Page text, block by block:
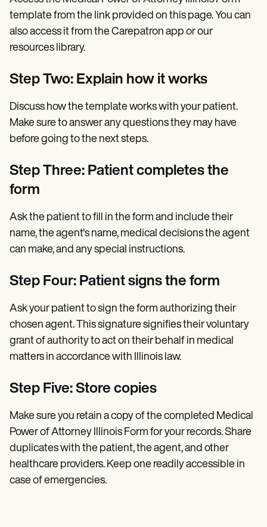
template from the link provided on this page. You can
also access it from the Carepatron app or our
resources library.
Step Two: Explain how it works
Discuss how the template works with your patient.
Make sure to answer any questions they may have
before going to the next steps.
Step Three: Patient completes the
form
Ask the patient to fill in the form and include their
name, the agent's name, medical decisions the agent
can make, and any special instructions.
Step Four: Patient signs the form
Ask your patient to sign the form authorizing their
chosen agent. This signature signifies their voluntary
grant of authority to act on their behalf in medical
matters in accordance with Illinois law.
Step Five: Store copies
Make sure you retain a copy of the completed Medical
Power of Attorney Illinois Form for your records. Share
duplicates with the patient, the agent, and other
healthcare providers. Keep one readily accessible in
case of emergencies.